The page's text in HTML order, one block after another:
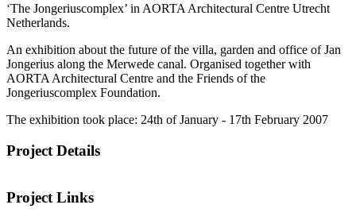
‘The Jongeriuscomplex’ in AORTA Architectural Centre Utrecht
Netherlands.
An exhibition about the future of the villa, garden and office of Jan
Jongerius along the Merwede canal. Organised together with
AORTA Architectural Centre and the Friends of the
Jongeriuscomplex Foundation.
The exhibition took place: 24th of January - 17th February 2007
Project Details
Project Links